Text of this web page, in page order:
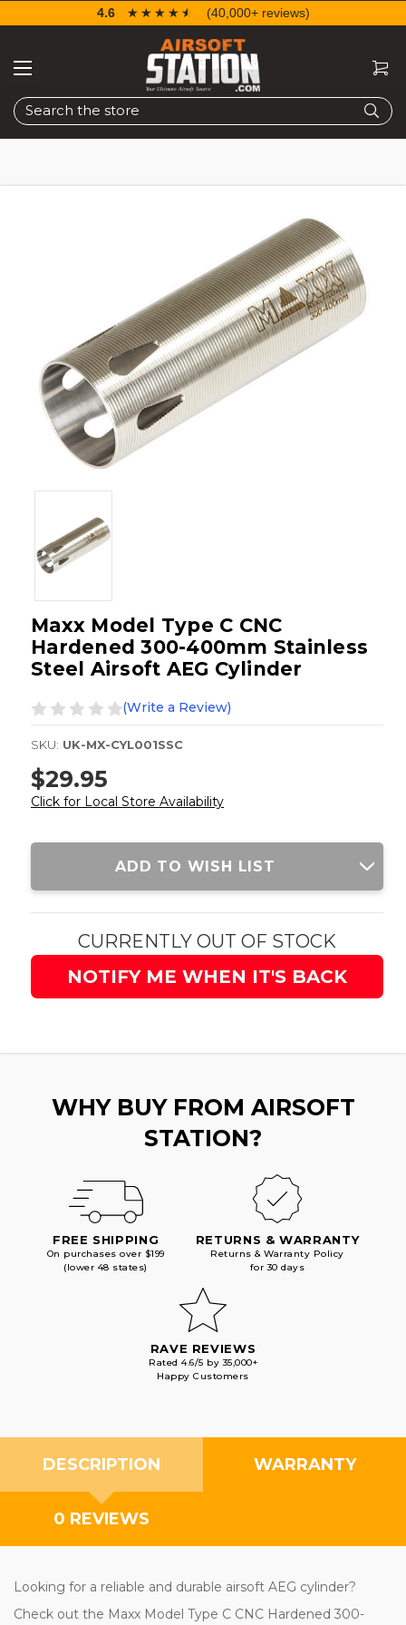
Search
4.6 ☆☆☆☆☆
★★★★★ (40,000+ reviews)
Maxx Model Type C CNC
Hardened 300-400mm Stainless
Steel Airsoft AEG Cylinder
(Write a Review)
SKU: UK-MX-CYL001SSC
$29.95
Click for Local Store Availability
Current
ADD TO WISH LIST
CURRENTLY OUT OF STOCK
NOTIFY ME WHEN IT'S BACK
WHY BUY FROM AIRSOFT
STATION?
FREE SHIPPING
On purchases over $199
(lower 48 states)
RETURNS & WARRANTY
Returns & Warranty Policy
for 30 days
RAVE REVIEWS
Rated 4.6/5 by 35,000+
Happy Customers
DESCRIPTION WARRANTY
0 REVIEWS
Looking for a reliable and durable airsoft AEG cylinder?
Check out the Maxx Model Type C CNC Hardened 300-